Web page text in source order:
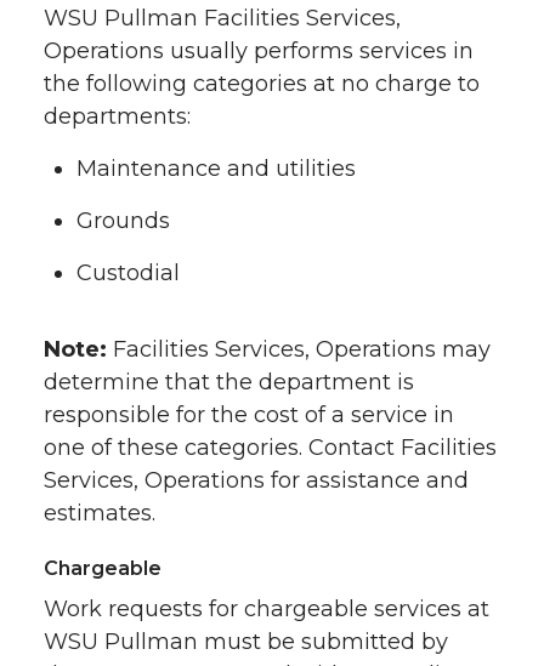
WSU Pullman Facilities Services,
Operations usually performs services in
the following categories at no charge to
departments:
Maintenance and utilities
Grounds
Custodial
Note: Facilities Services, Operations may
determine that the department is
responsible for the cost of a service in
one of these categories. Contact Facilities
Services, Operations for assistance and
estimates.
Chargeable
Work requests for chargeable services at
WSU Pullman must be submitted by